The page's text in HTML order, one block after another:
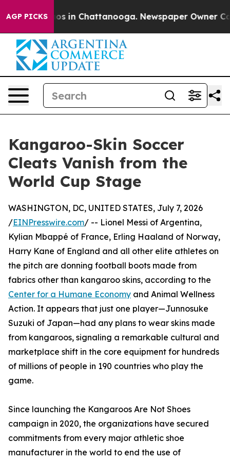
AGP PICKS
Chaos in Chattanooga. Newspaper Owner Calls
Kangaroo-Skin Soccer
Cleats Vanish from the
World Cup Stage
WASHINGTON, DC, UNITED STATES, July 7, 2026
/EINPresswire.com/ -- Lionel Messi of Argentina,
Kylian Mbappé of France, Erling Haaland of Norway,
Harry Kane of England and all other elite athletes on
the pitch are donning football boots made from
fabrics other than kangaroo skins, according to the
Center for a Humane Economy and Animal Wellness
Action. It appears that just one player—Junnosuke
Suzuki of Japan—had any plans to wear skins made
from kangaroos, signaling a remarkable cultural and
marketplace shift in the core equipment for hundreds
of millions of people in 190 countries who play the
game.
Since launching the Kangaroos Are Not Shoes
campaign in 2020, the organizations have secured
commitments from every major athletic shoe
manufacturer in the world to end the use of